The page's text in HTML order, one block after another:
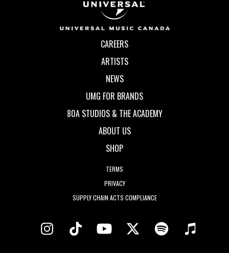
CAREERS
ARTISTS
NEWS
UMG FOR BRANDS
80A STUDIOS & THE ACADEMY
ABOUT US
SHOP
TERMS
PRIVACY
SUPPLY CHAIN ACTS COMPLIANCE